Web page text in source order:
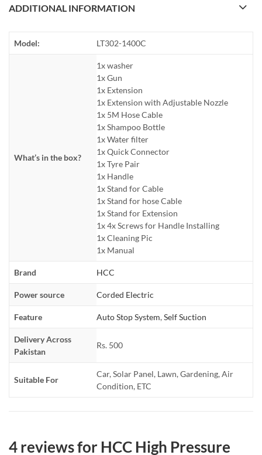
ADDITIONAL INFORMATION
Model: LT302-1400C
What’s in the box?
1x washer
1x Gun
1x Extension
1x Extension with Adjustable Nozzle
1x 5M Hose Cable
1x Shampoo Bottle
1x Water filter
1x Quick Connector
1x Tyre Pair
1x Handle
1x Stand for Cable
1x Stand for hose Cable
1x Stand for Extension
1x 4x Screws for Handle Installing
1x Cleaning Pic
1x Manual
Brand HCC
Power source Corded Electric
Feature Auto Stop System,Self Suction
Delivery Across
Pakistan
Rs. 500
Suitable For
Car, Solar Panel, Lawn, Gardening, Air
Condition, ETC
4 reviews for HCC High Pressure